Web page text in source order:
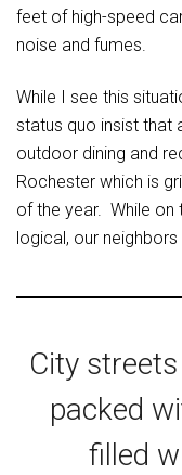
feet of high-speed
noise and fumes.
While I see this
status quo insist that
outdoor dining and
Rochester which is
of the year. While on
logical, our
City
packed
filled